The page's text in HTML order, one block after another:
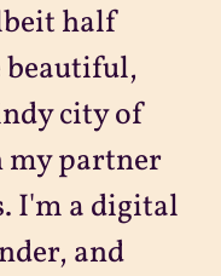
half
city of
my partner
I'm a digital
and